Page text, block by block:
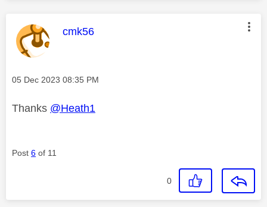
This message was authored by:
cmk56
Message posted on
‎05 Dec 2023 08:35 PM
Thanks @Heath1
Post 6 of 11
0